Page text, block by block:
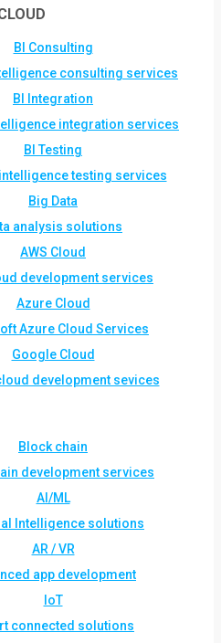
BI Consulting
consulting services
BI Integration
integration services
BI Testing
testing services
Big Data
analysis solutions
AWS Cloud
development services
Azure Cloud
Azure Cloud Services
Google Cloud
development sevices
Block chain
development services
AI/ML
Intelligence solutions
AR / VR
app development
IoT
connected solutions